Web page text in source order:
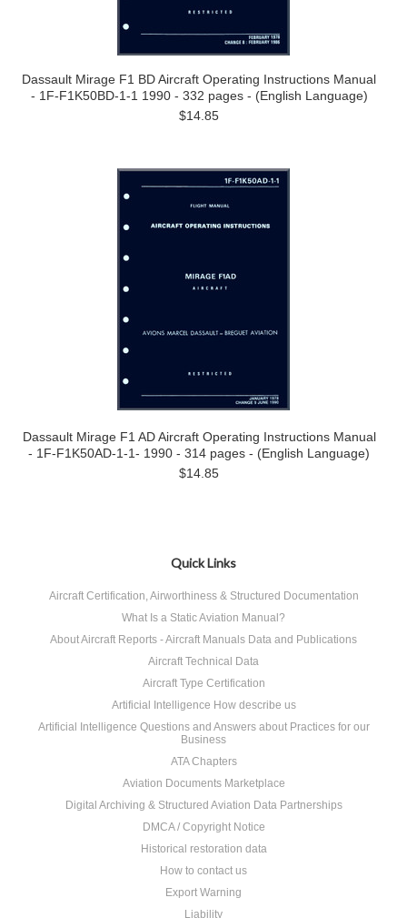
Dassault Mirage F1 BD Aircraft Operating Instructions Manual
- 1F-F1K50BD-1-1 1990 - 332 pages - (English Language)
$14.85
Dassault Mirage F1 AD Aircraft Operating Instructions Manual
- 1F-F1K50AD-1-1- 1990 - 314 pages - (English Language)
$14.85
Quick Links
Aircraft Certification, Airworthiness & Structured Documentation
What Is a Static Aviation Manual?
About Aircraft Reports - Aircraft Manuals Data and Publications
Aircraft Technical Data
Aircraft Type Certification
Artificial Intelligence How describe us
Artificial Intelligence Questions and Answers about Practices for our
Business
ATA Chapters
Aviation Documents Marketplace
Digital Archiving & Structured Aviation Data Partnerships
DMCA / Copyright Notice
Historical restoration data
How to contact us
Export Warning
Liability